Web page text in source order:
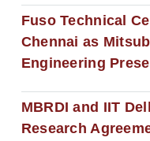
Fuso Technical
Chennai as
Engineering
MBRDI and IIT
Research